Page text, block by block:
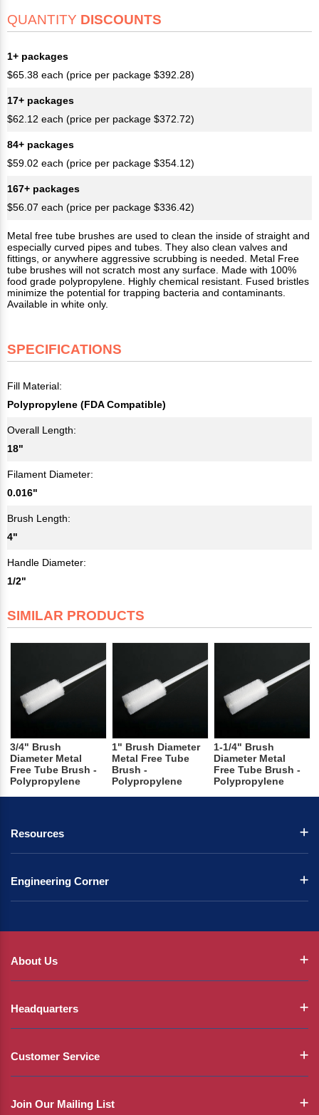
QUANTITY DISCOUNTS
1+ packages
$65.38 each (price per package $392.28)
17+ packages
$62.12 each (price per package $372.72)
84+ packages
$59.02 each (price per package $354.12)
167+ packages
$56.07 each (price per package $336.42)
Metal free tube brushes are used to clean the inside of straight and
especially curved pipes and tubes. They also clean valves and
fittings, or anywhere aggressive scrubbing is needed. Metal Free
tube brushes will not scratch most any surface. Made with 100%
food grade polypropylene. Highly chemical resistant. Fused bristles
minimize the potential for trapping bacteria and contaminants.
Available in white only.
SPECIFICATIONS
Fill Material:
Polypropylene (FDA Compatible)
Overall Length:
18"
Filament Diameter:
0.016"
Brush Length:
4"
Handle Diameter:
1/2"
SIMILAR PRODUCTS
3/4" Brush
Diameter Metal
Free Tube Brush -
Polypropylene
1" Brush Diameter
Metal Free Tube
Brush -
Polypropylene
1-1/4" Brush
Diameter Metal
Free Tube Brush -
Polypropylene
Resources
Engineering Corner
About Us
Headquarters
Customer Service
Join Our Mailing List